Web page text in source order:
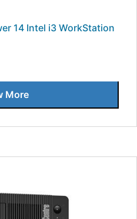
14 Intel i3 WorkStation
More